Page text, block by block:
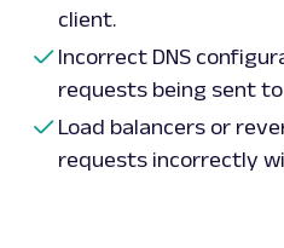
client.
Incorrect DNS
requests being sent
Load balancers or
requests incorrectly